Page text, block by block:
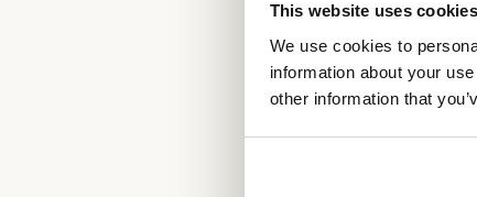
This website uses cookies
We use cookies to
information about your
other information that